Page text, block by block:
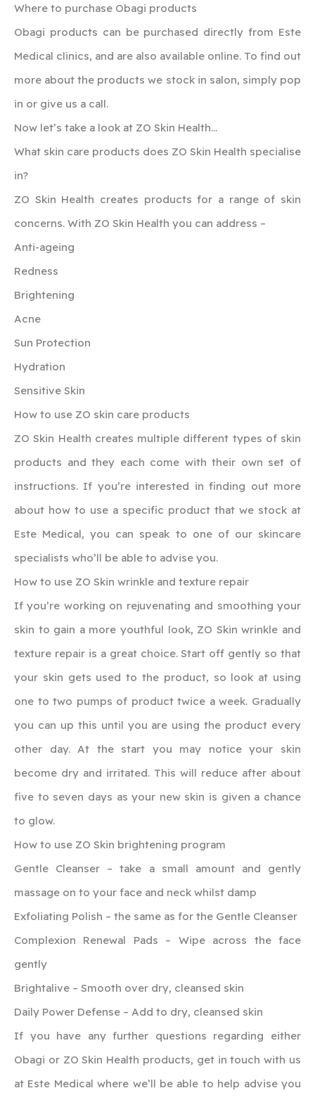
Where to purchase Obagi products
Obagi products can be purchased directly from Este
Medical clinics, and are also available online. To find out
more about the products we stock in salon, simply pop
in or give us a call.
Now let’s take a look at ZO Skin Health…
What skin care products does ZO Skin Health specialise
in?
ZO Skin Health creates products for a range of skin
concerns. With ZO Skin Health you can address –
Anti-ageing
Redness
Brightening
Acne
Sun Protection
Hydration
Sensitive Skin
How to use ZO skin care products
ZO Skin Health creates multiple different types of skin
products and they each come with their own set of
instructions. If you’re interested in finding out more
about how to use a specific product that we stock at
Este Medical, you can speak to one of our skincare
specialists who’ll be able to advise you.
How to use ZO Skin wrinkle and texture repair
If you’re working on rejuvenating and smoothing your
skin to gain a more youthful look, ZO Skin wrinkle and
texture repair is a great choice. Start off gently so that
your skin gets used to the product, so look at using
one to two pumps of product twice a week. Gradually
you can up this until you are using the product every
other day. At the start you may notice your skin
become dry and irritated. This will reduce after about
five to seven days as your new skin is given a chance
to glow.
How to use ZO Skin brightening program
Gentle Cleanser – take a small amount and gently
massage on to your face and neck whilst damp
Exfoliating Polish – the same as for the Gentle Cleanser
Complexion Renewal Pads – Wipe across the face
gently
Brightalive – Smooth over dry, cleansed skin
Daily Power Defense – Add to dry, cleansed skin
If you have any further questions regarding either
Obagi or ZO Skin Health products, get in touch with us
at Este Medical where we’ll be able to help advise you